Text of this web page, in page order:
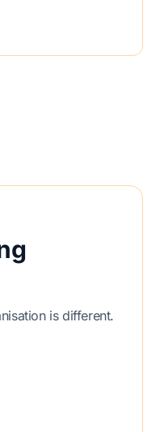
is different.